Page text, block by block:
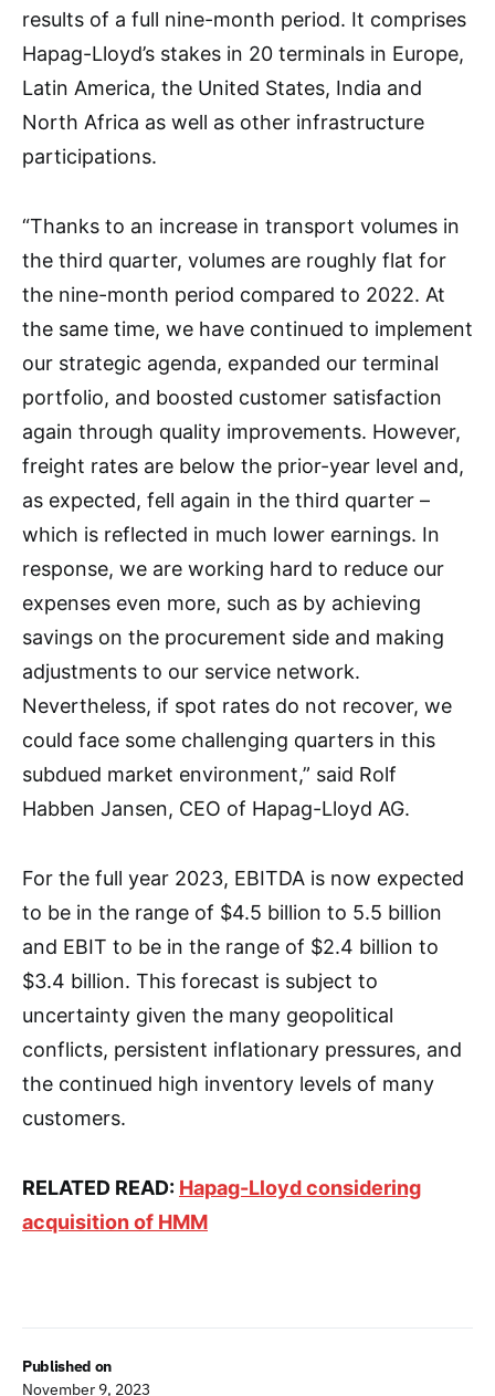
Published on
November 9, 2023
results of a full nine-month period. It comprises
Hapag-Lloyd’s stakes in 20 terminals in Europe,
Latin America, the United States, India and
North Africa as well as other infrastructure
participations.
“Thanks to an increase in transport volumes in
the third quarter, volumes are roughly flat for
the nine-month period compared to 2022. At
the same time, we have continued to implement
our strategic agenda, expanded our terminal
portfolio, and boosted customer satisfaction
again through quality improvements. However,
freight rates are below the prior-year level and,
as expected, fell again in the third quarter –
which is reflected in much lower earnings. In
response, we are working hard to reduce our
expenses even more, such as by achieving
savings on the procurement side and making
adjustments to our service network.
Nevertheless, if spot rates do not recover, we
could face some challenging quarters in this
subdued market environment,” said Rolf
Habben Jansen, CEO of Hapag-Lloyd AG.
For the full year 2023, EBITDA is now expected
to be in the range of $4.5 billion to 5.5 billion
and EBIT to be in the range of $2.4 billion to
$3.4 billion. This forecast is subject to
uncertainty given the many geopolitical
conflicts, persistent inflationary pressures, and
the continued high inventory levels of many
customers.
RELATED READ: Hapag-Lloyd considering
acquisition of HMM